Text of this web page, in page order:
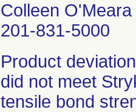
Colleen O'Meara
201-831-5000
Product
did not meet
tensile bond